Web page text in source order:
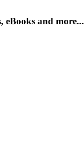
eBooks and more...